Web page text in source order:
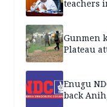
teachers
Gunmen
Plateau
Enugu
back